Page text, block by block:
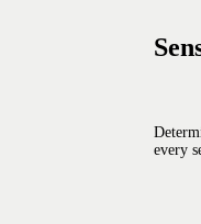
every